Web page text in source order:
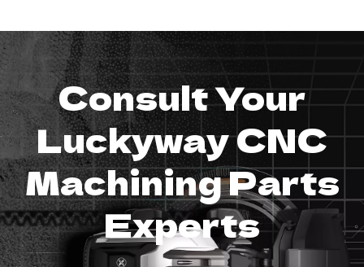
Consult Your
Luckyway CNC
Machining Parts
Experts